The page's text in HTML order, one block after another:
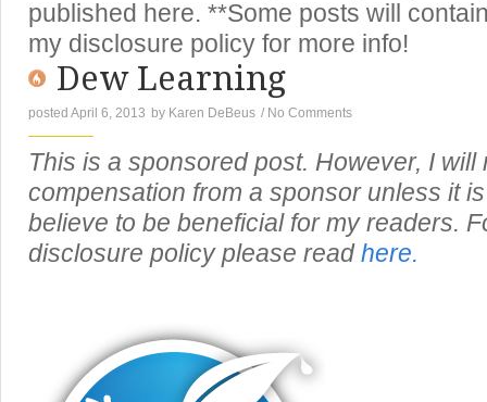
published here. **Some posts will
my disclosure policy for more info!
Dew Learning
posted April 6, 2013 by Karen DeBeus / No Comments
This is a sponsored post. However, I will
compensation from a sponsor unless it
believe to be beneficial for my readers.
disclosure policy please readhere.